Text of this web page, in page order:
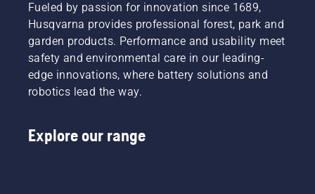
Fueled by passion for innovation since 1689,
Husqvarna provides professional forest, park and
garden products. Performance and usability meet
safety and environmental care in our leading-
edge innovations, where battery solutions and
robotics lead the way.
Explore our range